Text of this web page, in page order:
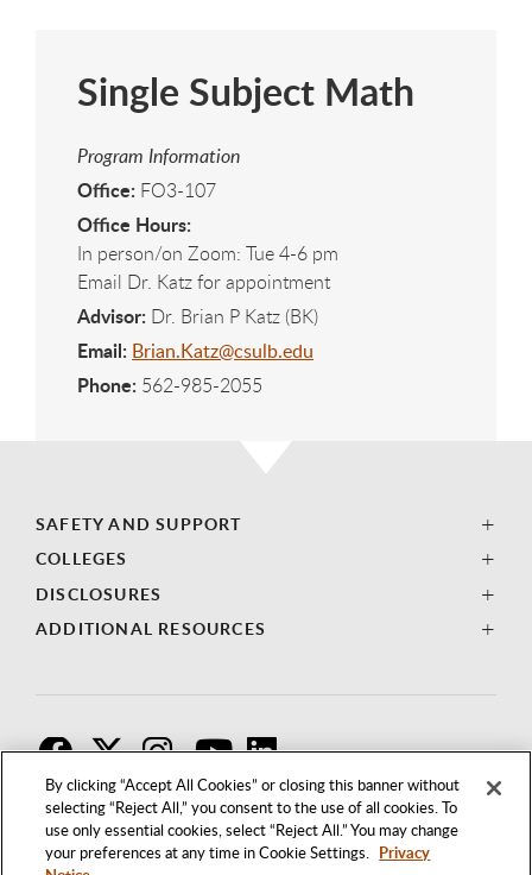
By clicking “Accept All Cookies” or closing this banner without
selecting “Reject All,” you consent to the use of all cookies. To
use only essential cookies, select “Reject All.” You may change
your preferences at any time in Cookie Settings. Privacy
Single Subject Math
Program Information
Office: FO3-107
Office Hours:
In person/on Zoom: Tue 4-6 pm
Email Dr. Katz for appointment
Advisor: Dr. Brian P Katz (BK)
Email: Brian.Katz@csulb.edu
Phone: 562-985-2055
SAFETY AND SUPPORT
COLLEGES
DISCLOSURES
ADDITIONAL RESOURCES